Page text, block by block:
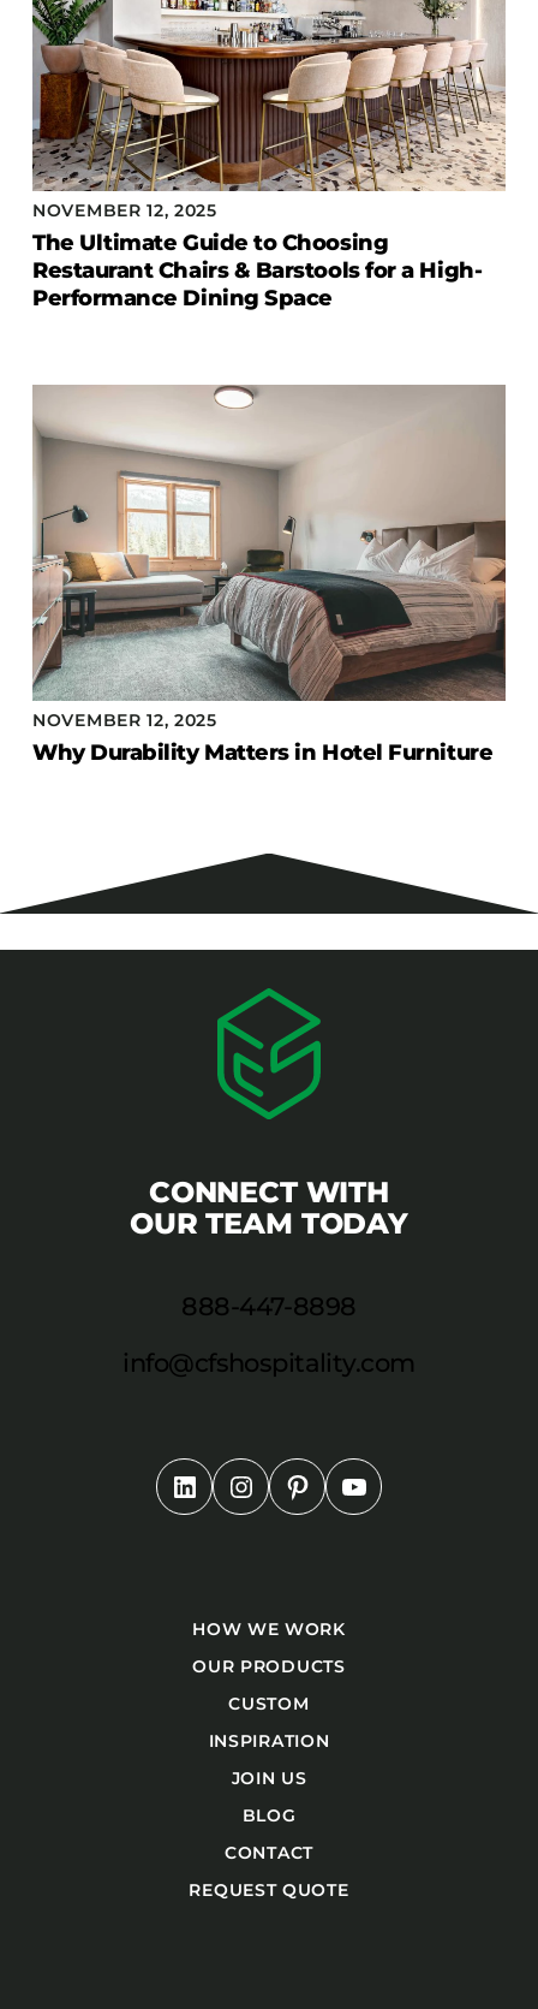
Hampton Inn
Holiday Inn Express
Holiday Inn H5
Homewood Suites
Quick-Ship
TownePlace
VIEW ALL
NOVEMBER 12, 2025
The Ultimate Guide to Choosing
Restaurant Chairs & Barstools for a High-
Performance Dining Space
NOVEMBER 12, 2025
Why Durability Matters in Hotel Furniture
CONNECT WITH
OUR TEAM TODAY
888-447-8898
info@cfshospitality.com
HOW WE WORK
OUR PRODUCTS
CUSTOM
INSPIRATION
JOIN US
BLOG
CONTACT
REQUEST QUOTE